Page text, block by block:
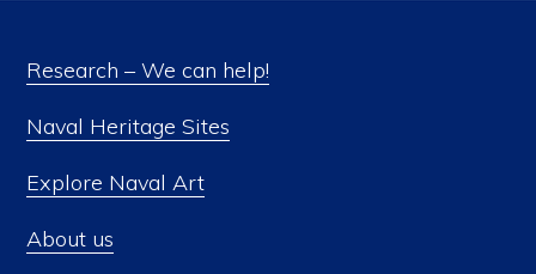
Research – We can help!
Naval Heritage Sites
Explore Naval Art
About us